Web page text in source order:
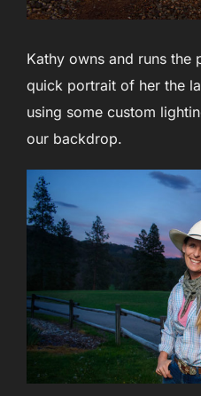
Kathy owns and runs the
quick portrait of her the
using some custom
our backdrop.